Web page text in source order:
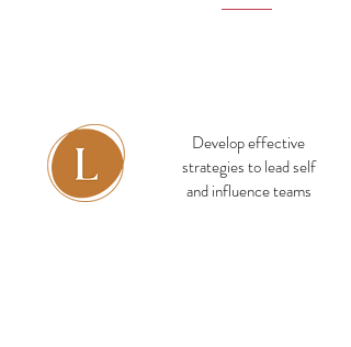
Develop effective
strategies to lead self
and influence teams